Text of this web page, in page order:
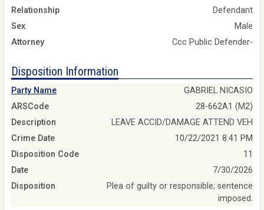
Relationship
Defendant
Sex
Male
Attorney
Ccc Public Defender-
Disposition Information
Party Name
GABRIEL NICASIO
ARSCode
28-662A1 (M2)
Description
LEAVE ACCID/DAMAGE ATTEND VEH
Crime Date
10/22/2021 8:41 PM
Disposition Code
11
Date
7/30/2026
Disposition
Plea of guilty or responsible; sentence
imposed.